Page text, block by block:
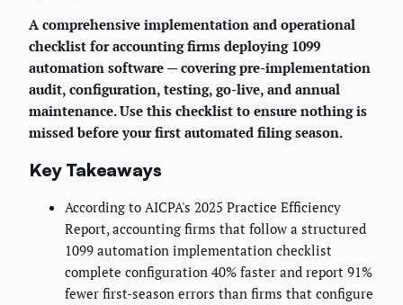
A comprehensive implementation and operational
checklist for accounting firms deploying 1099
automation software — covering pre-implementation
audit, configuration, testing, go-live, and annual
maintenance. Use this checklist to ensure nothing is
missed before your first automated filing season.
Key Takeaways
According to AICPA's 2025 Practice Efficiency
Report, accounting firms that follow a structured
1099 automation implementation checklist
complete configuration 40% faster and report 91%
fewer first-season errors than firms that configure